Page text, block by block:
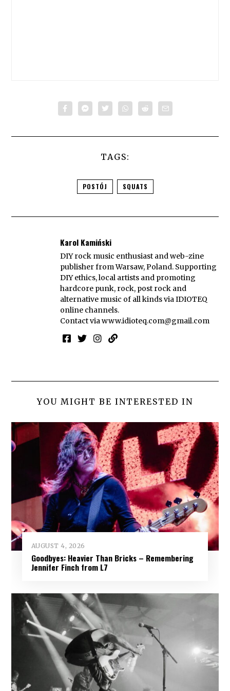
TAGS:
POSTÓJ SQUATS
Karol Kamiński
DIY rock music enthusiast and web-zine
publisher from Warsaw, Poland. Supporting
DIY ethics, local artists and promoting
hardcore punk, rock, post rock and
alternative music of all kinds via IDIOTEQ
online channels.
Contact viawww.idioteq.com@gmail.com
YOU MIGHT BE INTERESTED IN
AUGUST 4, 2026
Goodbyes: Heavier Than Bricks – Remembering
Jennifer Finch from L7